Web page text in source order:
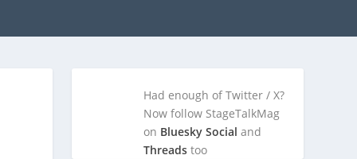
Had enough of Twitter / X?
Now follow StageTalkMag
on Bluesky Social and
Threads too